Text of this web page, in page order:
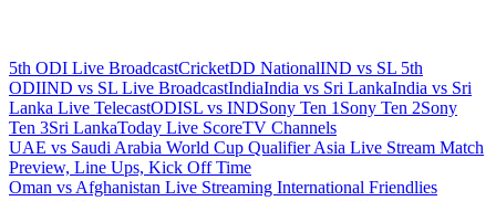
5th ODI Live BroadcastCricketDD NationalIND vs SL 5th
ODIIND vs SL Live BroadcastIndiaIndia vs Sri LankaIndia vs Sri
Lanka Live TelecastODISL vs INDSony Ten 1 Sony Ten 2Sony
Ten 3Sri LankaToday Live ScoreTV Channels
Post
navigation
Previous
Post:
UAE vs Saudi Arabia World Cup Qualifier Asia Live Stream Match
Preview, Line Ups, Kick Off Time
Next
Oman vs Afghanistan Live Streaming International Friendlies